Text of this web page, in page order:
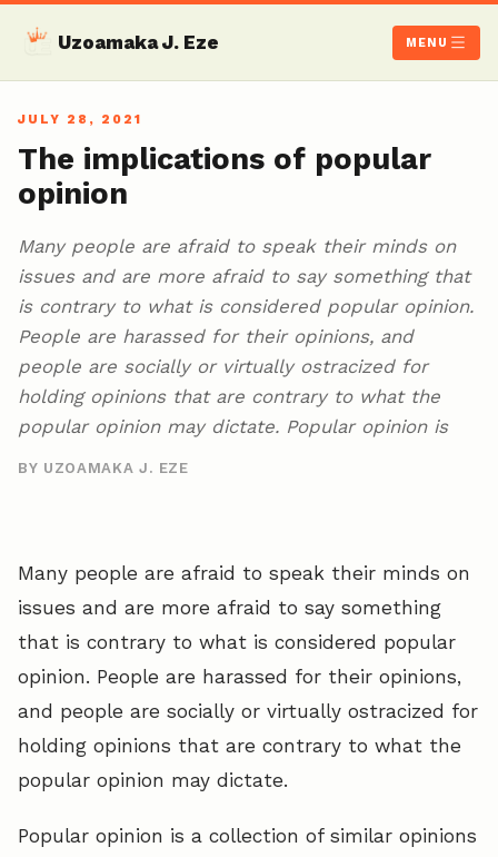
Uzoamaka J. Eze MENU
JULY 28, 2021
The implications of popular
opinion
Many people are afraid to speak their minds on
issues and are more afraid to say something that
is contrary to what is considered popular opinion.
People are harassed for their opinions, and
people are socially or virtually ostracized for
holding opinions that are contrary to what the
popular opinion may dictate. Popular opinion is
BY UZOAMAKA J. EZE
Many people are afraid to speak their minds on
issues and are more afraid to say something
that is contrary to what is considered popular
opinion. People are harassed for their opinions,
and people are socially or virtually ostracized for
holding opinions that are contrary to what the
popular opinion may dictate.
Popular opinion is a collection of similar opinions